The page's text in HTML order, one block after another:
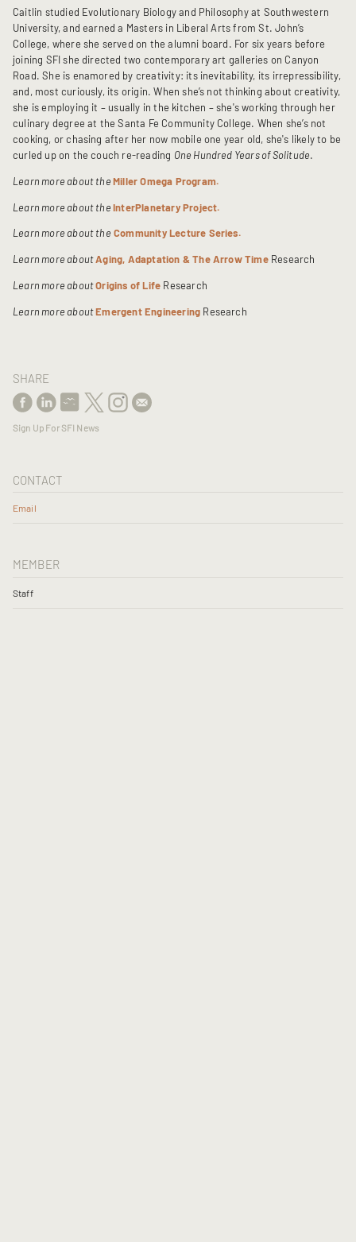
Caitlin studied Evolutionary Biology and Philosophy at Southwestern
University, and earned a Masters in Liberal Arts from St. John’s
College, where she served on the alumni board. For six years before
joining SFI she directed two contemporary art galleries on Canyon
Road. She is enamored by creativity: its inevitability, its irrepressibility,
and, most curiously, its origin. When she’s not thinking about creativity,
she is employing it – usually in the kitchen – she's working through her
culinary degree at the Santa Fe Community College. When she’s not
cooking, or chasing after her now mobile one year old, she's likely to be
curled up on the couch re-reading One Hundred Years of Solitude.
Learn more about theMiller Omega Program.
Learn more about theInterPlanetary Project.
Learn more about the Community Lecture Series.
Learn more aboutAging, Adaptation & The Arrow Time Research
Learn more aboutOrigins of Life Research
Learn more aboutEmergent Engineering Research
SHARE
Sign Up For SFI News
CONTACT
Email
MEMBER
Staff